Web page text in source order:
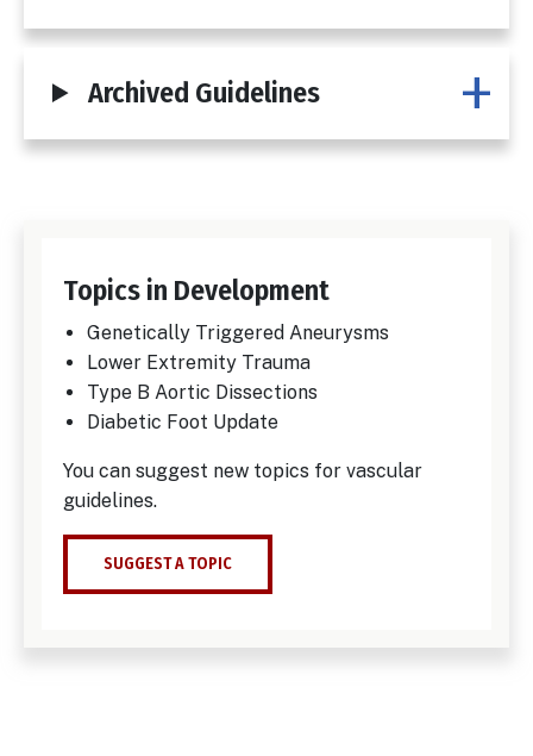
Archived Guidelines
Topics in Development
Genetically Triggered Aneurysms
Lower Extremity Trauma
Type B Aortic Dissections
Diabetic Foot Update
You can suggest new topics for vascular
guidelines.
SUGGEST A TOPIC